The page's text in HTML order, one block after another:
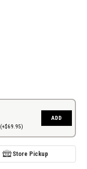
(+$69.95)
ADD
Store Pickup